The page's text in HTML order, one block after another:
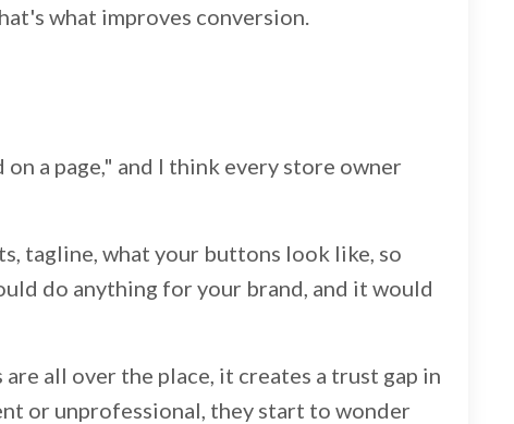
what improves conversion.
a page," and I think every store owner
tagline, what your buttons look like, so
do anything for your brand, and it would
all over the place, it creates a trust gap in
or unprofessional, they start to wonder